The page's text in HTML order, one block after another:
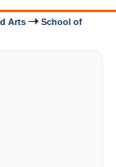
Arts
School of